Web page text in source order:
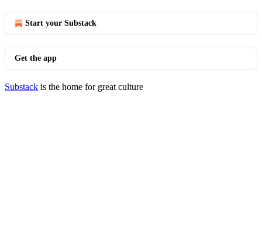
Start your Substack
Get the app
Substack is the home for great culture